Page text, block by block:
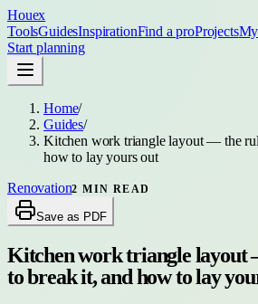
Houex
ToolsGuidesInspirationFind a proProjects
Start planning
Home/
Guides/
Kitchen work triangle layout — the
how to lay yours out
Renovation2 MIN READ
Save as PDF
Kitchen work triangle layout
to break it, and how to lay